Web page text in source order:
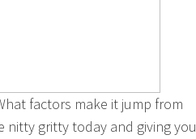
factors make it jump from
nitty gritty today and giving you